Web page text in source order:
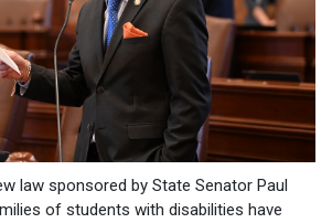
law sponsored by State Senator Paul
of students with disabilities have